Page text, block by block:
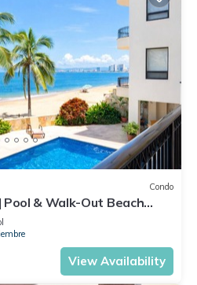
Condo
& Walk-Out Beach
View Availability